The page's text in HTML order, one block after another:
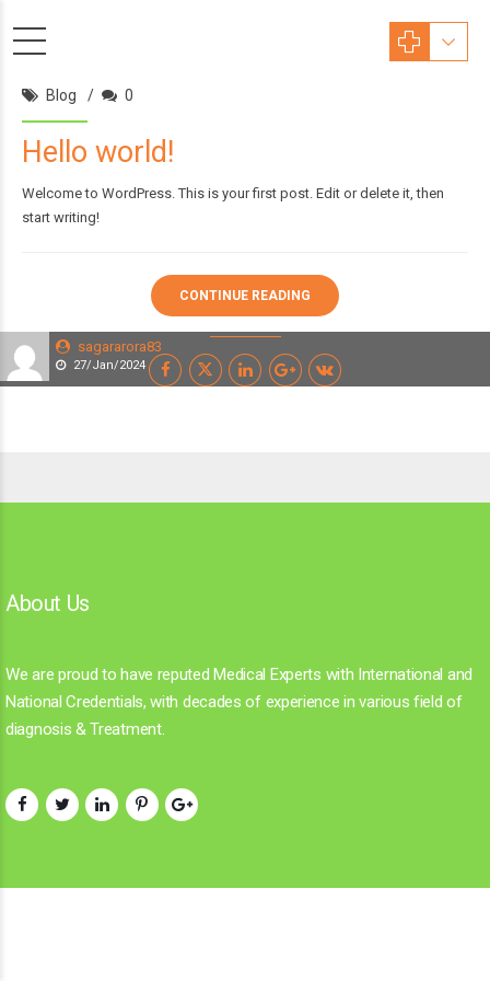
sagararora83
27/Jan/2024
Blog 0
Hello world!
Welcome to WordPress. This is your first post. Edit or delete it, then
start writing!
CONTINUE READING
About Us
We are proud to have reputed Medical Experts with International and
National Credentials, with decades of experience in various field of
diagnosis & Treatment.